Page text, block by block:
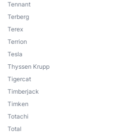
Tennant
Terberg
Terex
Terrion
Tesla
Thyssen Krupp
Tigercat
Timberjack
Timken
Totachi
Total